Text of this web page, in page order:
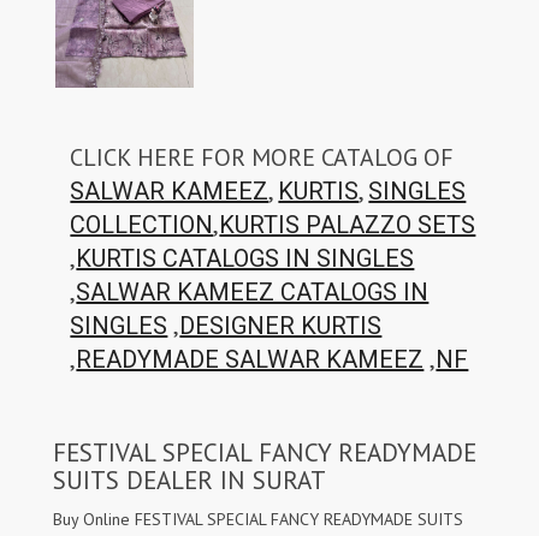
CLICK HERE FOR MORE CATALOG OF
SALWAR KAMEEZ, KURTIS, SINGLES
COLLECTION,KURTIS PALAZZO SETS
,KURTIS CATALOGS IN SINGLES
,SALWAR KAMEEZ CATALOGS IN
SINGLES ,DESIGNER KURTIS
,READYMADE SALWAR KAMEEZ ,NF
FESTIVAL SPECIAL FANCY READYMADE
SUITS DEALER IN SURAT
Buy Online FESTIVAL SPECIAL FANCY READYMADE SUITS